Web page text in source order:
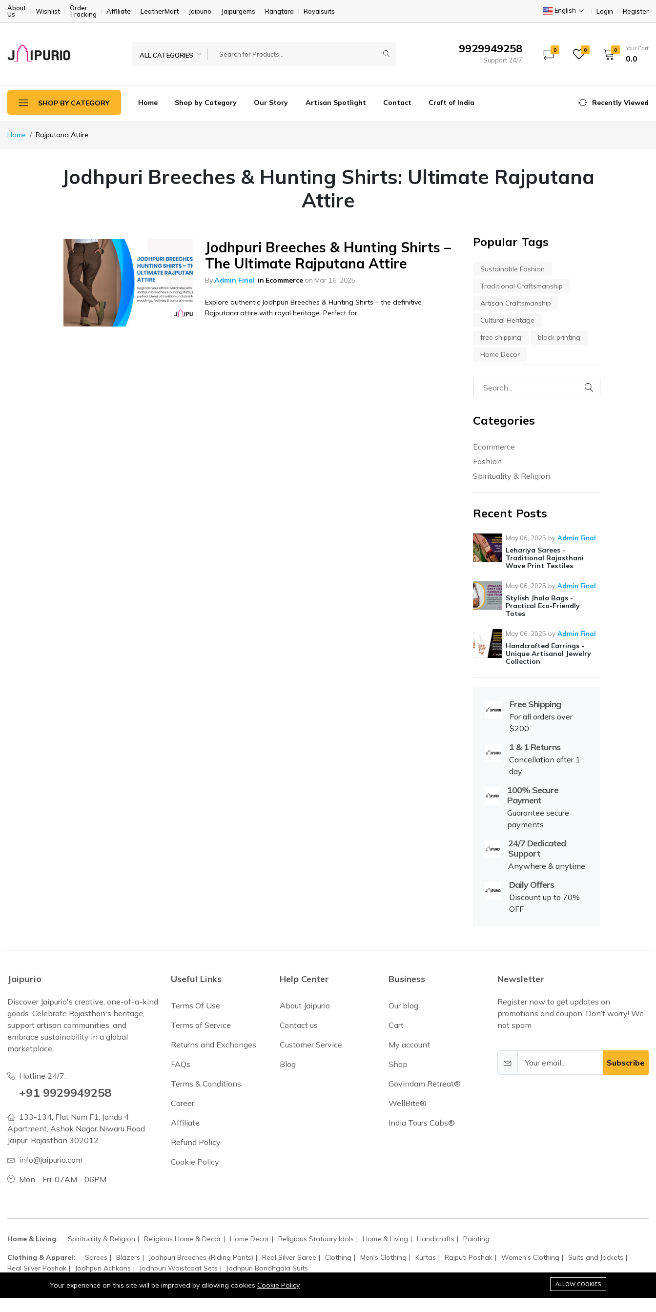
About
Us
Wishlist
Order
Tracking
Affiliate LeatherMart Jaipurio Jaipurgems Rangtara Royalsuits English Login Register
ALL CATEGORIES 9929949258
Support 24/7
0 0 0 Your Cart
₹0.0
SHOP BY CATEGORY Home Shop by Category Our Story Artisan Spotlight Contact Craft of India Recently Viewed
Home Rajputana Attire
Jodhpuri Breeches & Hunting Shirts: Ultimate Rajputana
Attire
Jodhpuri Breeches & Hunting Shirts –
The Ultimate Rajputana Attire
ByAdmin Final in Ecommerce on Mar 16, 2025
Explore authentic Jodhpuri Breeches & Hunting Shirts – the definitive
Rajputana attire with royal heritage. Perfect for...
Popular Tags
Sustainable Fashion
Traditional Craftsmanship
Artisan Craftsmanship
Cultural Heritage
free shipping
block printing
Home Decor
Categories
Ecommerce
Fashion
Spirituality & Religion
Recent Posts
May 06, 2025 by Admin Final
Lehariya Sarees -
Traditional Rajasthani
Wave Print Textiles
May 06, 2025 by Admin Final
Stylish Jhola Bags -
Practical Eco-Friendly
Totes
May 06, 2025 by Admin Final
Handcrafted Earrings -
Unique Artisanal Jewelry
Collection
Free Shipping
For all orders over
$200
1 & 1 Returns
Cancellation after 1
day
100% Secure
Payment
Guarantee secure
payments
24/7 Dedicated
Support
Anywhere & anytime
Daily Offers
Discount up to 70%
OFF
Jaipurio
Discover Jaipurio's creative, one-of-a-kind
goods. Celebrate Rajasthan's heritage,
support artisan communities, and
embrace sustainability in a global
marketplace.
Hotline 24/7:
+91 9929949258
133-134, Flat Num F1, Jandu 4
Apartment, Ashok Nagar Niwaru Road
Jaipur, Rajasthan 302012
info@jaipurio.com
Mon - Fri: 07AM - 06PM
Useful Links
Terms Of Use
Terms of Service
Returns and Exchanges
FAQs
Terms & Conditions
Career
Affiliate
Refund Policy
Cookie Policy
Help Center
About Jaipurio
Contact us
Customer Service
Blog
Business
Our blog
Cart
My account
Shop
Govindam Retreat®
WellBite®
India Tours Cabs®
Newsletter
Register now to get updates on
promotions and coupon. Don’t worry! We
not spam
Subscribe
Home & Living: Spirituality & Religion Religious Home & Decor Home Decor Religious Statuary Idols Home & Living Handicrafts Painting
Clothing & Apparel: Sarees Blazers Jodhpuri Breeches (Riding Pants) Real Silver Saree Clothing Men's Clothing Kurtas Rajputi Poshak Women's Clothing
Suits and Jackets
Real Silver Poshak
Jodhpuri Achkans Jodhpuri Waistcoat Sets Jodhpuri Bandhgala Suits
Home, Garden & Kitchen: Top Handle Bags Sculpture Crossbody Bags Painting Bags & Purses
Your experience on this site will be improved by allowing cookies Cookie Policy ALLOW COOKIES